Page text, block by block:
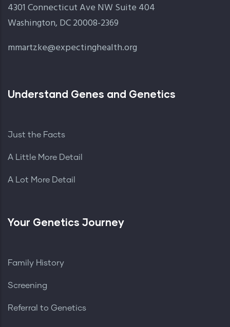
4301 Connecticut Ave NW Suite 404
Washington, DC 20008-2369
mmartzke@expectinghealth.org
Understand Genes and Genetics
Just the Facts
A Little More Detail
A Lot More Detail
Your Genetics Journey
Family History
Screening
Referral to Genetics